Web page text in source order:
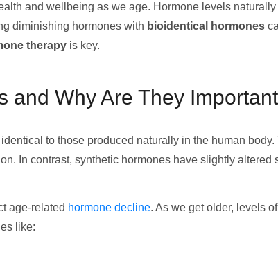
and wellbeing as we age. Hormone levels
diminishing hormones with bioidentical hormones
therapy is key.
and Why Are They
to those produced naturally in the human
In contrast, synthetic hormones have slightly altered
age-related hormone decline. As we get older, levels
like: